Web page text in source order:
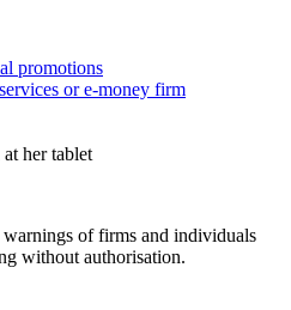
promotions
or e-money firm
of firms and individuals
without authorisation.